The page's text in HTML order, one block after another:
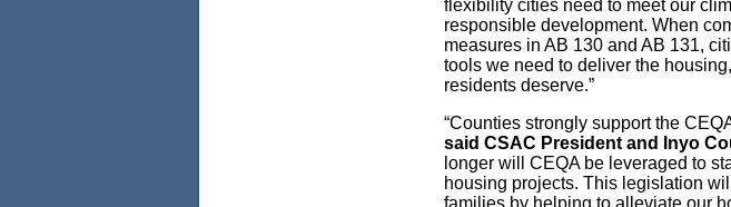
flexibility cities need to meet our
responsible development. When
measures in AB 130 and AB 131,
tools we need to deliver the
residents deserve.”
“Counties strongly support the
said CSAC President and Inyo
longer will CEQA be leveraged to
housing projects. This legislation
families by helping to alleviate our